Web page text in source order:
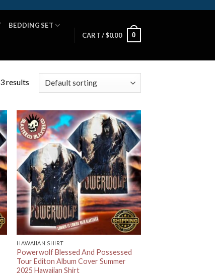
BEDDING SET
CART /$0.00 0
results
HAWAIIAN SHIRT
Powerwolf Blessed And Possessed
Tour Editon Album Cover Summer
2025 Hawaiian Shirt